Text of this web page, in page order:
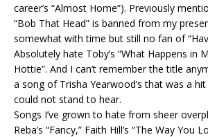
career’s “Almost Home”). Previously
“Bob That Head” is banned from my
somewhat with time but still no fan of
Absolutely hate Toby’s “What Happens in
Hottie”. And I can’t remember the title
a song of Trisha Yearwood’s that was a
could not stand to hear.
Songs I’ve grown to hate from sheer
Reba’s “Fancy,” Faith Hill’s “The Way You